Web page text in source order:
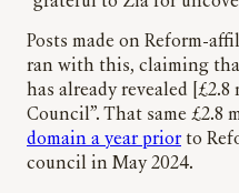
Posts made on Reform-
ran with this, claiming
has already revealed
Council”. That same £2.8
domain a year prior to
council in May 2024.